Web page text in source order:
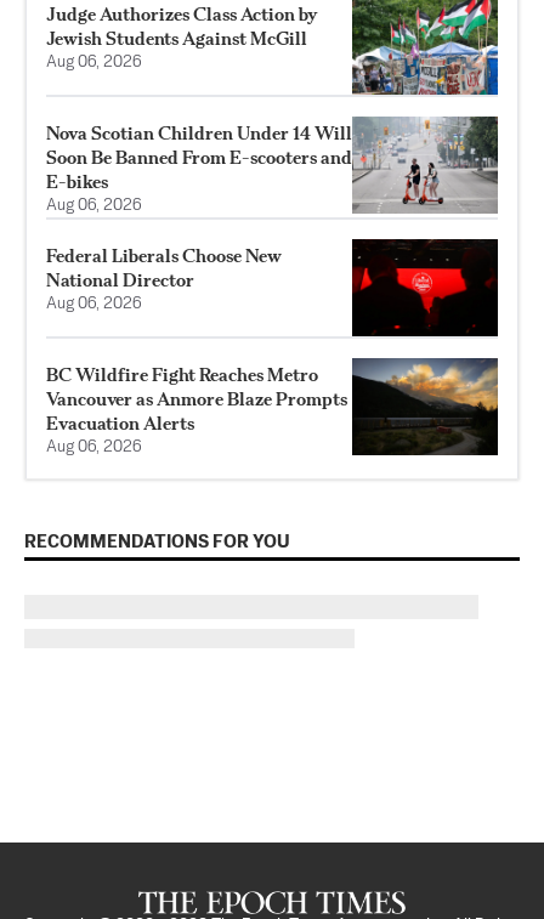
Judge Authorizes Class Action by
Jewish Students Against McGill
Aug 06, 2026
Nova Scotian Children Under 14 Will
Soon Be Banned From E-scooters and
E-bikes
Aug 06, 2026
Federal Liberals Choose New
National Director
Aug 06, 2026
BC Wildfire Fight Reaches Metro
Vancouver as Anmore Blaze Prompts
Evacuation Alerts
Aug 06, 2026
RECOMMENDATIONS FOR YOU